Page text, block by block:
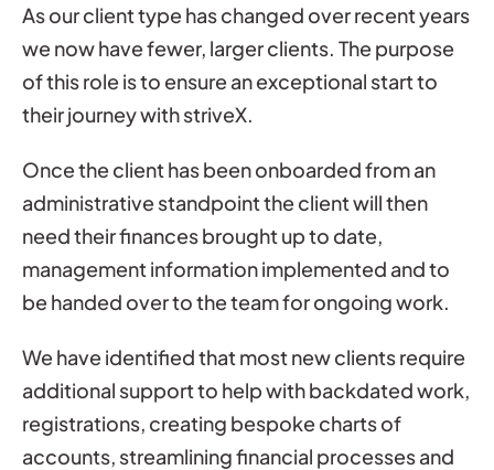
As our client type has changed over recent years
we now have fewer, larger clients. The purpose
of this role is to ensure an exceptional start to
their journey with striveX.
Once the client has been onboarded from an
administrative standpoint the client will then
need their finances brought up to date,
management information implemented and to
be handed over to the team for ongoing work.
We have identified that most new clients require
additional support to help with backdated work,
registrations, creating bespoke charts of
accounts, streamlining financial processes and